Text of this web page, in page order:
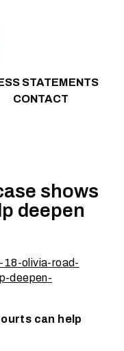
STATEMENTS
CONTACT
shows
deepen
olivia-road-
deepen-
can help